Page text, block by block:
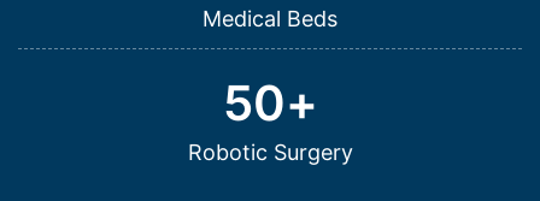
Medical Beds
Robotic Surgery
50+